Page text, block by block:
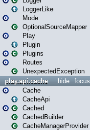
LoggerLike
Mode
OptionalSourceMapper
Play
Plugin
Plugins
Routes
UnexpectedException
focus
hide
play.api.cache
Cache
CacheApi
Cached
CachedBuilder
CacheManagerProvider